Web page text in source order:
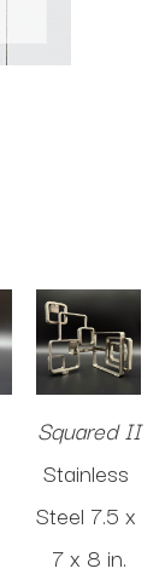
Squared II
Stainless
Steel 7.5 x
7 x 8 in.